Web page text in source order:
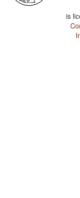
is